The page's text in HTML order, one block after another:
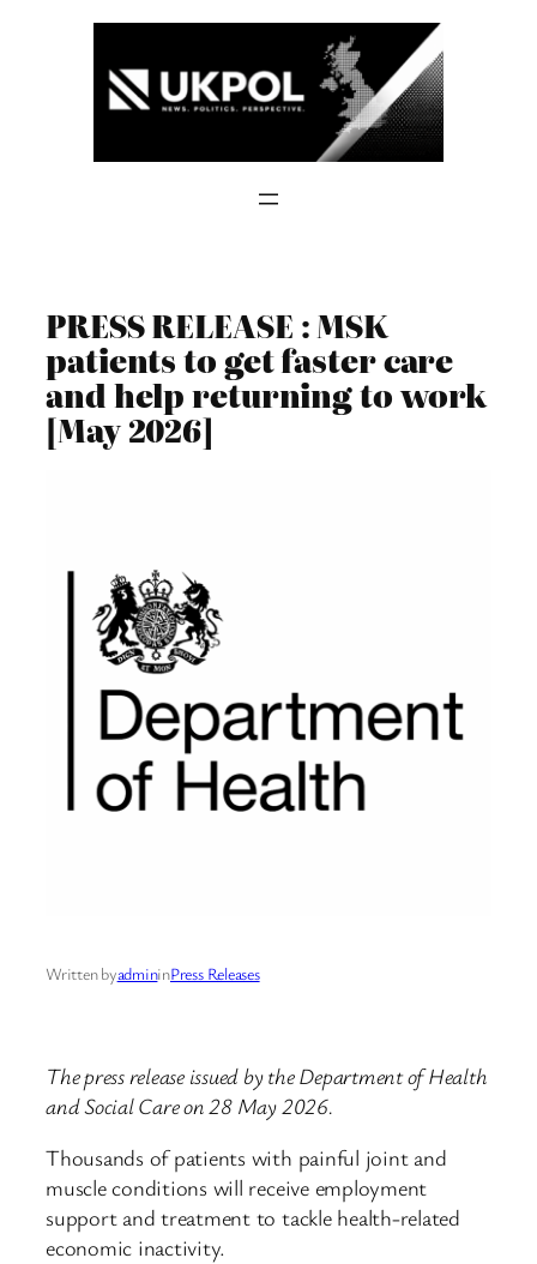
PRESS RELEASE : MSK
patients to get faster care
and help returning to work
[May 2026]
Written byadmininPress Releases
The press release issued by the Department of Health
and Social Care on 28 May 2026.
Thousands of patients with painful joint and
muscle conditions will receive employment
support and treatment to tackle health-related
economic inactivity.